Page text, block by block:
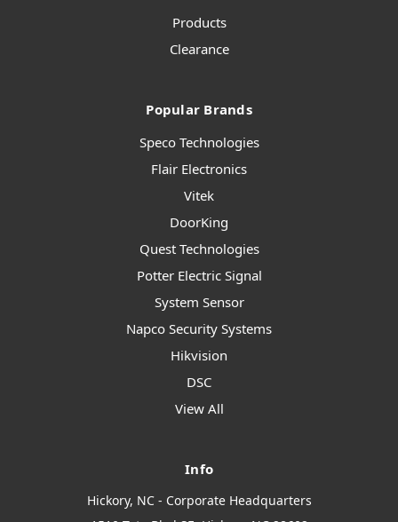
Products
Clearance
Popular Brands
Speco Technologies
Flair Electronics
Vitek
DoorKing
Quest Technologies
Potter Electric Signal
System Sensor
Napco Security Systems
Hikvision
DSC
View All
Info
Hickory, NC - Corporate Headquarters